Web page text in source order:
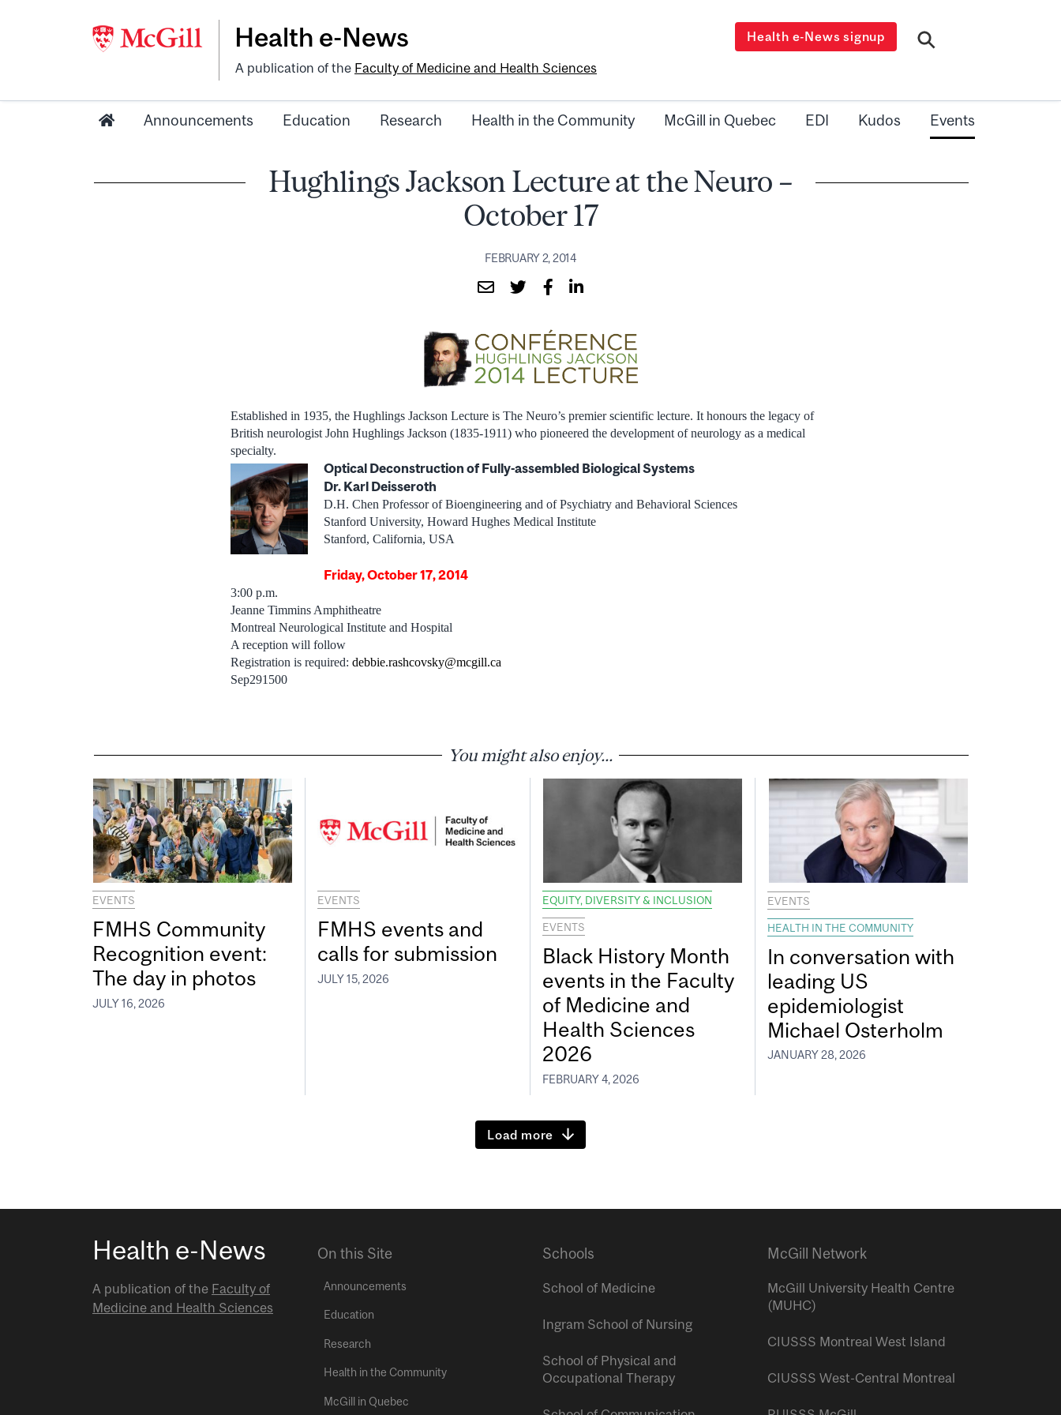
Health e-News
A publication of the Faculty of Medicine and Health Sciences
Health e-News signup
Announcements Education Research Health in the Community McGill in Quebec EDI Kudos Events
Hughlings Jackson Lecture at the Neuro –
October 17
FEBRUARY 2, 2014
Established in 1935, the Hughlings Jackson Lecture is The Neuro’s premier scientific lecture. It honours the legacy of
British neurologist John Hughlings Jackson (1835-1911) who pioneered the development of neurology as a medical
specialty.
Optical Deconstruction of Fully-assembled Biological Systems
Dr. Karl Deisseroth
D.H. Chen Professor of Bioengineering and of Psychiatry and Behavioral Sciences
Stanford University, Howard Hughes Medical Institute
Stanford, California, USA
Friday, October 17, 2014
3:00 p.m.
Jeanne Timmins Amphitheatre
Montreal Neurological Institute and Hospital
A reception will follow
Registration is required: debbie.rashcovsky@mcgill.ca
Sep291500
You might also enjoy...
EVENTS
FMHS Community
Recognition event:
The day in photos
JULY 16, 2026
EVENTS
FMHS events and
calls for submission
JULY 15, 2026
EQUITY, DIVERSITY & INCLUSION
EVENTS
Black History Month
events in the Faculty
of Medicine and
Health Sciences
2026
FEBRUARY 4, 2026
EVENTS
HEALTH IN THE COMMUNITY
In conversation with
leading US
epidemiologist
Michael Osterholm
JANUARY 28, 2026
Load more
Health e-News
A publication of the Faculty of
Medicine and Health Sciences
On this Site
Announcements
Education
Research
Health in the Community
McGill in Quebec
Schools
School of Medicine
Ingram School of Nursing
School of Physical and
Occupational Therapy
McGill Network
McGill University Health Centre
(MUHC)
CIUSSS Montreal West Island
CIUSSS West-Central Montreal